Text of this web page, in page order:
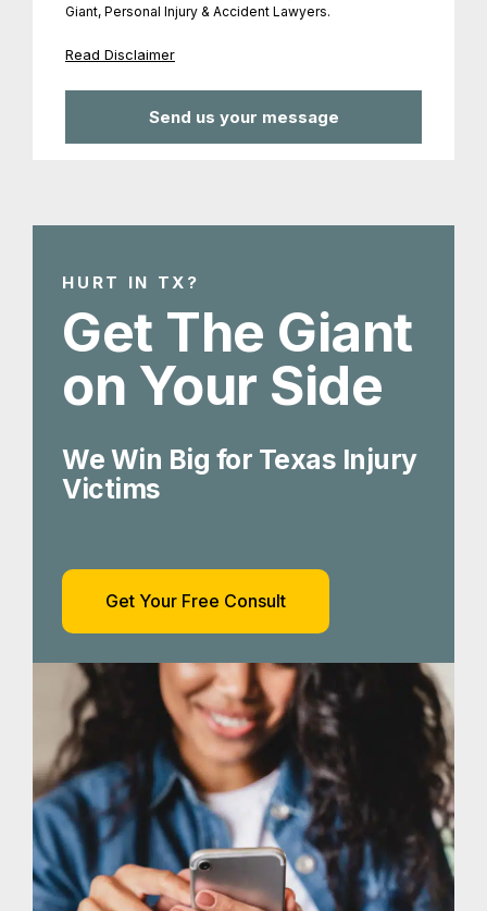
Giant, Personal Injury & Accident Lawyers.
Read Disclaimer
HURT IN TX?
Get The Giant
on Your Side
We Win Big for Texas Injury
Victims
Get Your Free Consult